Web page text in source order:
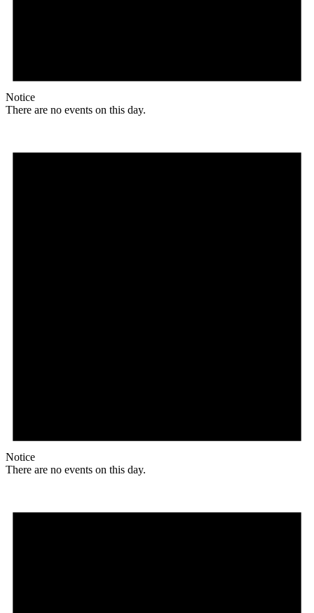
Notice
There are no events on this day.
Notice
There are no events on this day.